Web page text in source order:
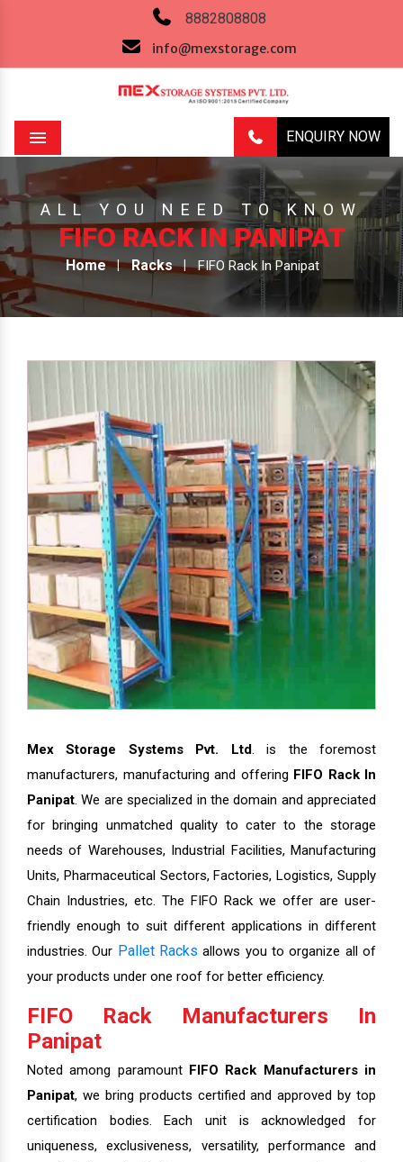
8882808808
info@mexstorage.com
ENQUIRY NOW
Menu
ALL YOU NEED TO KNOW
FIFO RACK IN PANIPAT
Home Racks FIFO Rack In Panipat
Mex Storage Systems Pvt. Ltd. is the foremost
manufacturers, manufacturing and offering FIFO Rack In
Panipat. We are specialized in the domain and appreciated
for bringing unmatched quality to cater to the storage
needs of Warehouses, Industrial Facilities, Manufacturing
Units, Pharmaceutical Sectors, Factories, Logistics, Supply
Chain Industries, etc. The FIFO Rack we offer are user-
friendly enough to suit different applications in different
industries. Our Pallet Racks allows you to organize all of
your products under one roof for better efficiency.
FIFO Rack Manufacturers In
Panipat
Noted among paramount FIFO Rack Manufacturers in
Panipat, we bring products certified and approved by top
certification bodies. Each unit is acknowledged for
uniqueness, exclusiveness, versatility, performance and